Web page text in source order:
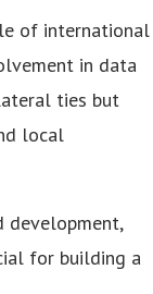
of international
in data
ties but
local
development,
for building a